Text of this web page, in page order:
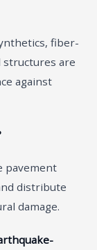
fiber-
structures are
against
pavement
distribute
damage.